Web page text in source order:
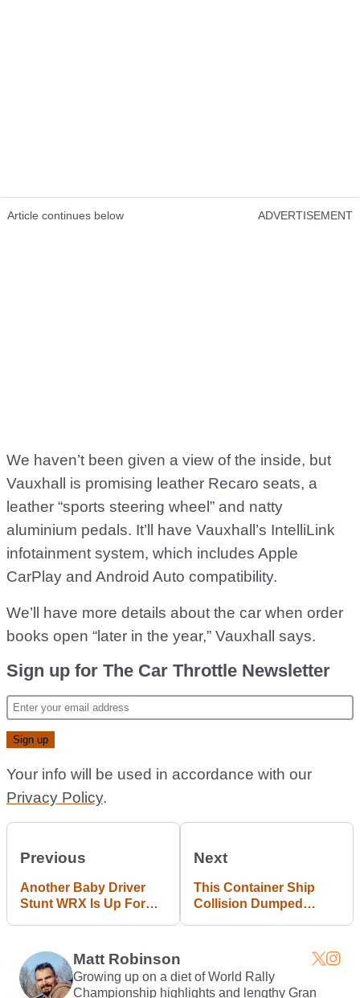
Article continues below ADVERTISEMENT
We haven’t been given a view of the inside, but
Vauxhall is promising leather Recaro seats, a
leather “sports steering wheel” and natty
aluminium pedals. It’ll have Vauxhall’s IntelliLink
infotainment system, which includes Apple
CarPlay and Android Auto compatibility.
We’ll have more details about the car when order
books open “later in the year,” Vauxhall says.
Sign up for The Car Throttle Newsletter
Your info will be used in accordance with our
Privacy Policy.
Previous
Another Baby Driver
Stunt WRX Is Up For
Next
This Container Ship
Collision Dumped
Matt Robinson
Growing up on a diet of World Rally
Championship highlights and lengthy Gran